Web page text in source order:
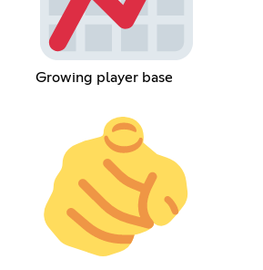
Growing player base